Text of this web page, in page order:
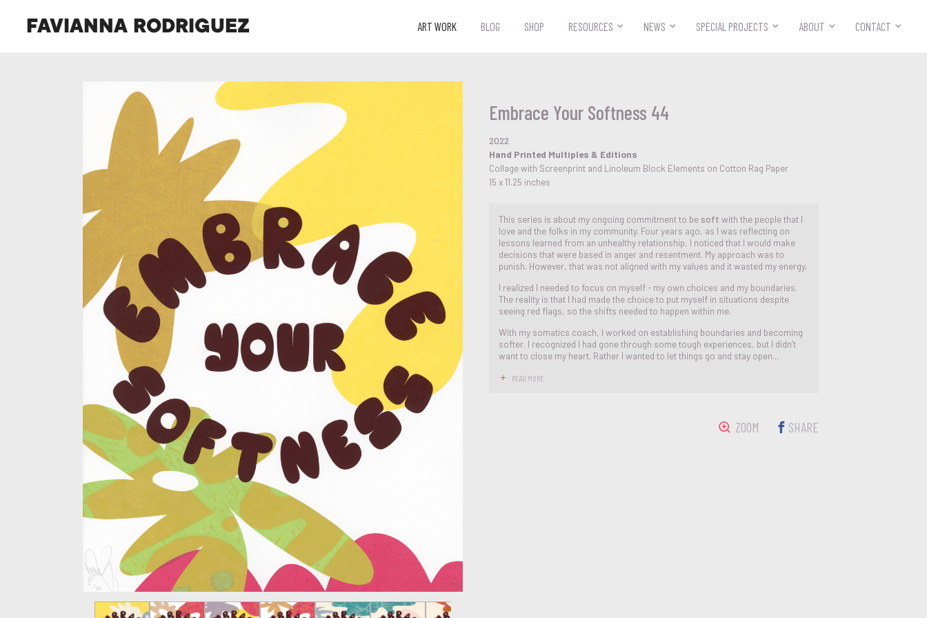
FAVIANNA RODRIGUEZ ART WORK BLOG SHOP RESOURCES NEWS SPECIAL PROJECTS ABOUT CONTACT
Embrace Your Softness 44
2022
Hand Printed Multiples & Editions
Collage with Screenprint and Linoleum Block Elements on Cotton Rag Paper
15 x 11.25 inches
This series is about my ongoing commitment to be soft with the people that I
love and the folks in my community. Four years ago, as I was reflecting on
lessons learned from an unhealthy relationship, I noticed that I would make
decisions that were based in anger and resentment. My approach was to
punish. However, that was not aligned with my values and it wasted my energy.
I realized I needed to focus on myself - my own choices and my boundaries.
The reality is that I had made the choice to put myself in situations despite
seeing red flags, so the shifts needed to happen within me.
With my somatics coach, I worked on establishing boundaries and becoming
softer. I recognized I had gone through some tough experiences, but I didn’t
want to close my heart. Rather I wanted to let things go and stay open...
READ MORE
ZOOM SHARE